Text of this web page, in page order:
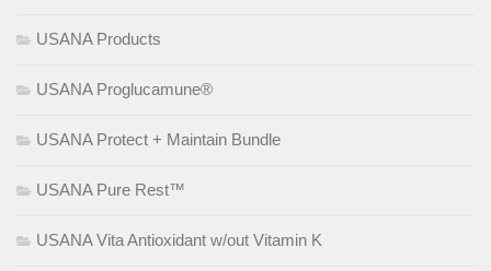
USANA Products
USANA Proglucamune®
USANA Protect + Maintain Bundle
USANA Pure Rest™
USANA Vita Antioxidant w/out Vitamin K